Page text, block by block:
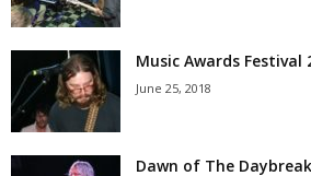
Music Awards Festival
June 25, 2018
Dawn of The